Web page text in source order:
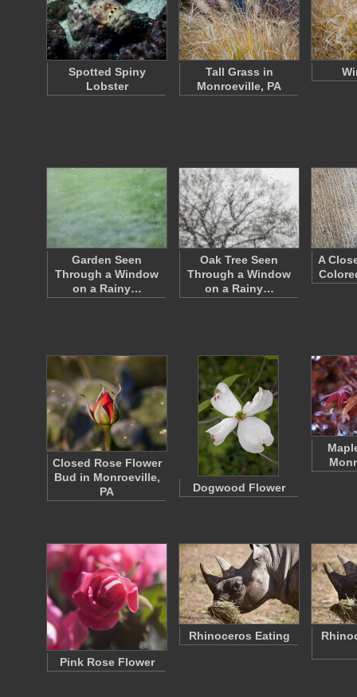
Spotted Spiny
Lobster
Tall Grass in
Monroeville, PA
Garden Seen
Through a Window
on a Rainy…
Oak Tree Seen
Through a Window
on a Rainy…
A
Closed Rose Flower
Bud in Monroeville,
PA
Dogwood Flower
Pink Rose Flower
Rhinoceros Eating